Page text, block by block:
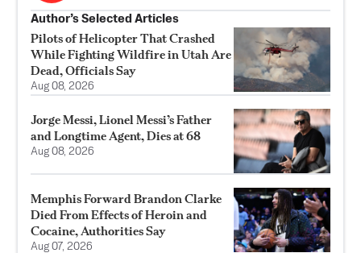
Author’s Selected Articles
Pilots of Helicopter That Crashed
While Fighting Wildfire in Utah Are
Dead, Officials Say
Aug 08, 2026
Jorge Messi, Lionel Messi’s Father
and Longtime Agent, Dies at 68
Aug 08, 2026
Memphis Forward Brandon Clarke
Died From Effects of Heroin and
Cocaine, Authorities Say
Aug 07, 2026